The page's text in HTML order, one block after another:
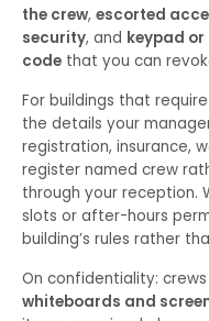
the crew, escorted
security, and keypad
code that you can
For buildings that
the details your
registration, insurance,
register named crew
through your reception.
slots or after-hours
building’s rules rather
On confidentiality:
whiteboards and